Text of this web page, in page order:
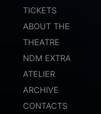
TICKETS
ABOUT THE
THEATRE
NDM EXTRA
ATELIER
ARCHIVE
CONTACTS